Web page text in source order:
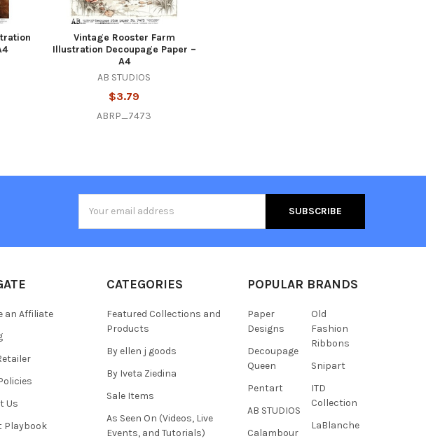
Vintage Rooster Farm
Illustration Decoupage Paper –
A4
AB STUDIOS
$3.79
ABRP_7473
Address
an Affiliate
Us
Playbook
CATEGORIES
Featured Collections and
Products
By ellen j goods
By Iveta Ziedina
Sale Items
As Seen On (Videos, Live
Events, and Tutorials)
POPULAR BRANDS
Paper
Designs
Decoupage
Queen
Pentart
AB STUDIOS
Calambour
Old
Fashion
Ribbons
Snipart
ITD
Collection
LaBlanche